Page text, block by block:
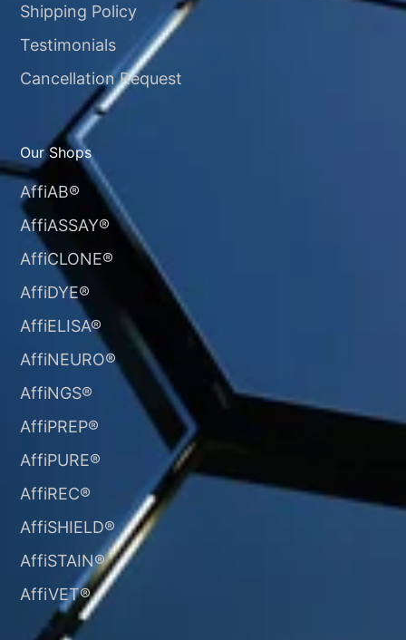
Shipping Policy
Testimonials
Cancellation Request
Our Shops
AffiAB®
AffiASSAY®
AffiCLONE®
AffiDYE®
AffiELISA®
AffiNEURO®​
AffiNGS®
AffiPREP®
AffiPURE®
AffiREC®
AffiSHIELD®
AffiSTAIN®​
AffiVET®